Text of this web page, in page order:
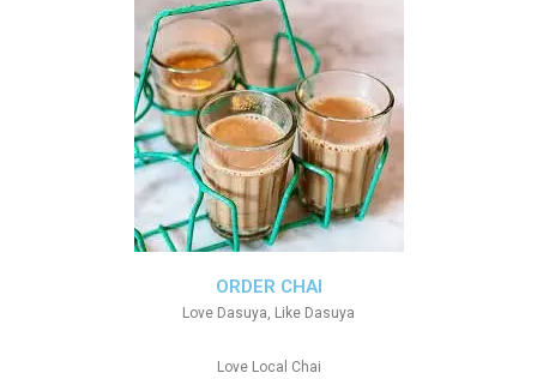
ORDER CHAI
Love Dasuya, Like Dasuya
Love Local Chai